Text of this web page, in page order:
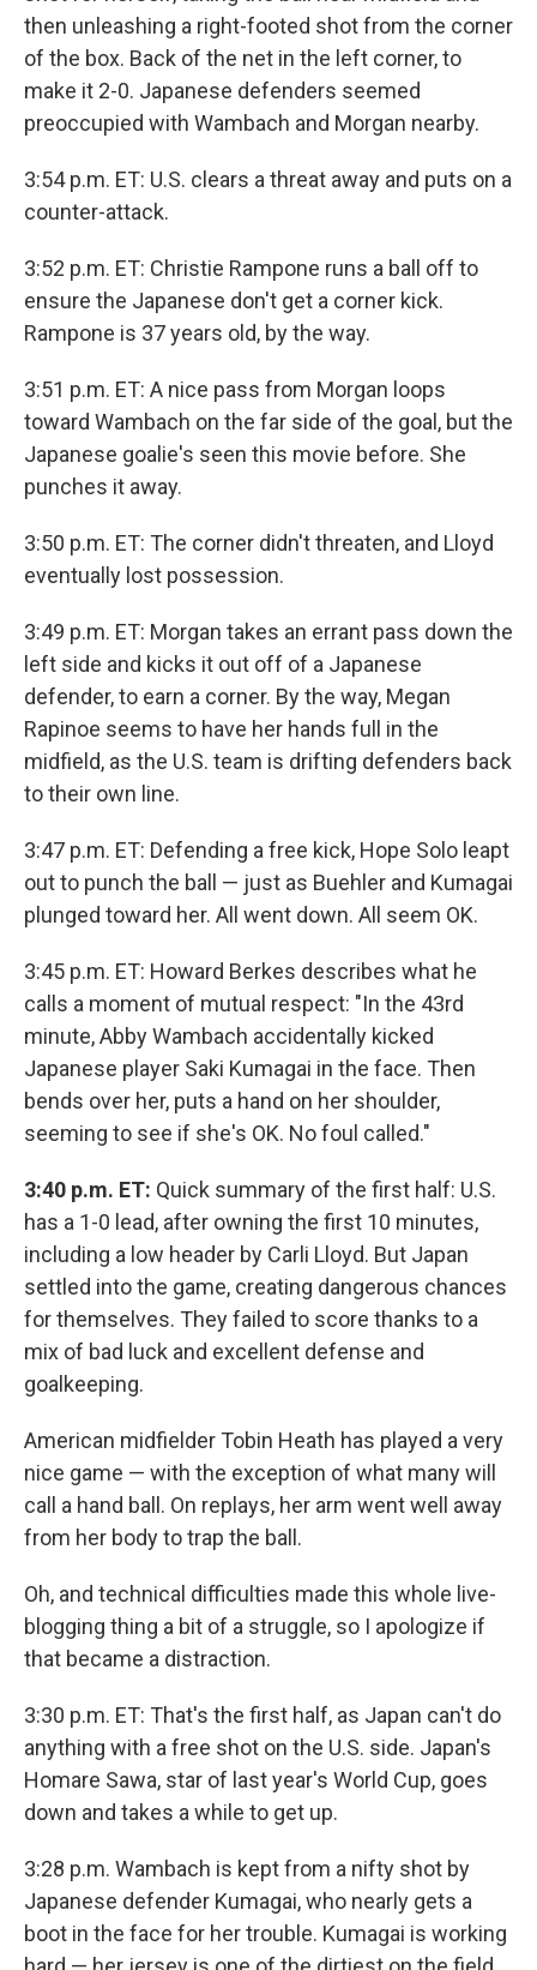
then unleashing a right-footed shot from the corner
of the box. Back of the net in the left corner, to
make it 2-0. Japanese defenders seemed
preoccupied with Wambach and Morgan nearby.
3:54 p.m. ET: U.S. clears a threat away and puts on a
counter-attack.
3:52 p.m. ET: Christie Rampone runs a ball off to
ensure the Japanese don't get a corner kick.
Rampone is 37 years old, by the way.
3:51 p.m. ET: A nice pass from Morgan loops
toward Wambach on the far side of the goal, but the
Japanese goalie's seen this movie before. She
punches it away.
3:50 p.m. ET: The corner didn't threaten, and Lloyd
eventually lost possession.
3:49 p.m. ET: Morgan takes an errant pass down the
left side and kicks it out off of a Japanese
defender, to earn a corner. By the way, Megan
Rapinoe seems to have her hands full in the
midfield, as the U.S. team is drifting defenders back
to their own line.
3:47 p.m. ET: Defending a free kick, Hope Solo leapt
out to punch the ball — just as Buehler and Kumagai
plunged toward her. All went down. All seem OK.
3:45 p.m. ET: Howard Berkes describes what he
calls a moment of mutual respect: "In the 43rd
minute, Abby Wambach accidentally kicked
Japanese player Saki Kumagai in the face. Then
bends over her, puts a hand on her shoulder,
seeming to see if she's OK. No foul called."
3:40 p.m. ET: Quick summary of the first half: U.S.
has a 1-0 lead, after owning the first 10 minutes,
including a low header by Carli Lloyd. But Japan
settled into the game, creating dangerous chances
for themselves. They failed to score thanks to a
mix of bad luck and excellent defense and
goalkeeping.
American midfielder Tobin Heath has played a very
nice game — with the exception of what many will
call a hand ball. On replays, her arm went well away
from her body to trap the ball.
Oh, and technical difficulties made this whole live-
blogging thing a bit of a struggle, so I apologize if
that became a distraction.
3:30 p.m. ET: That's the first half, as Japan can't do
anything with a free shot on the U.S. side. Japan's
Homare Sawa, star of last year's World Cup, goes
down and takes a while to get up.
3:28 p.m. Wambach is kept from a nifty shot by
Japanese defender Kumagai, who nearly gets a
boot in the face for her trouble. Kumagai is working